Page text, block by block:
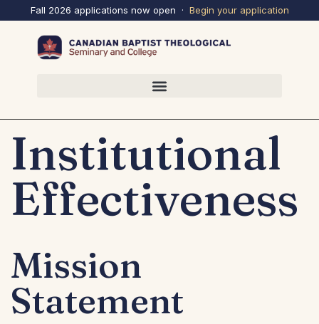
Fall 2026 applications now open · Begin yourapplication
Institutional
Effectiveness
Mission
Statement